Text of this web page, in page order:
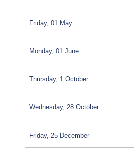
Friday, 01 May
Monday, 01 June
Thursday, 1 October
Wednesday, 28 October
Friday, 25 December